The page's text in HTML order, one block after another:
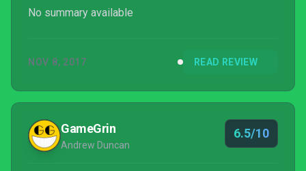
No summary available
NOV 8, 2017 READ REVIEW
GameGrin
Andrew Duncan
6.5/10